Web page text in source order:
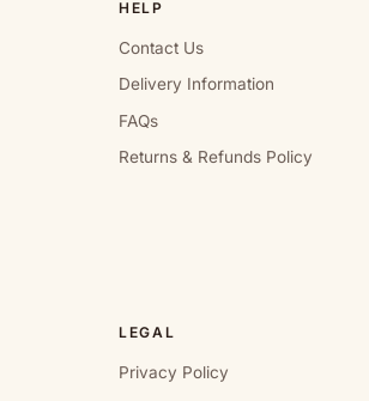
HELP
Contact Us
Delivery Information
FAQs
Returns & Refunds Policy
LEGAL
Privacy Policy